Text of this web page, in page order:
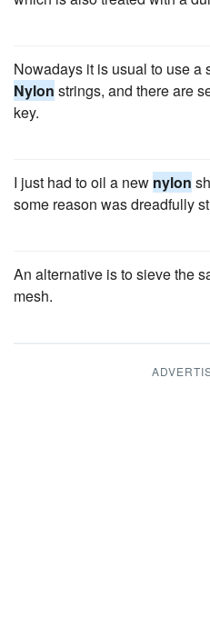
Nowadays it is usual to use a
Nylon strings, and there are
key.
I just had to oil a new nylon
some reason was dreadfully
An alternative is to sieve the
mesh.